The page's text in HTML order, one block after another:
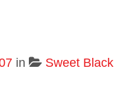
in Sweet Black